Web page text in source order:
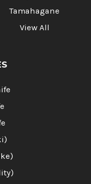
Tamahagane
View All